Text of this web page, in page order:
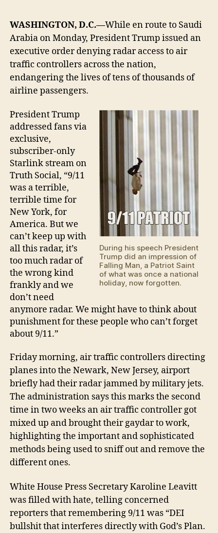
WASHINGTON, D.C.—While en route to Saudi
Arabia on Monday, President Trump issued an
executive orderdenyingradar access to air
traffic controllers across the nation,
endangering the lives of tens of thousands of
airline passengers.
During his speech President
Trump did an impression of
Falling Man, a Patriot Saint
of what was once a national
holiday, now forgotten.
President Trump
addressed fans via
exclusive,
subscriber-only
Starlink stream on
Truth Social, “9/11
was a terrible,
terrible time for
New York, for
America. But we
can’t keep up with
all this radar, it’s
too much radar of
the wrong kind
frankly and we
don’t need
anymore radar. We might have to think about
punishment for these people who can’t forget
about 9/11.”
Friday morning, air traffic controllers directing
planes into the Newark, New Jersey, airport
brieflyhadtheir radarjammed by military jets.
The administration says this marks the second
time in two weeks an air traffic controller got
mixed up and brought their gaydar to work,
highlighting the important and sophisticated
methods being used to sniff out and remove the
different ones.
White House Press SecretaryKaroline Leavitt
was filled with hate, telling concerned
reporters thatremembering 9/11 was “DEI
bullshit that interferes directlywith God’s Plan.